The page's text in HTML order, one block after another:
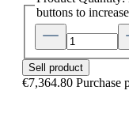
buttons to
Sell product
€7,364.80 Purchase